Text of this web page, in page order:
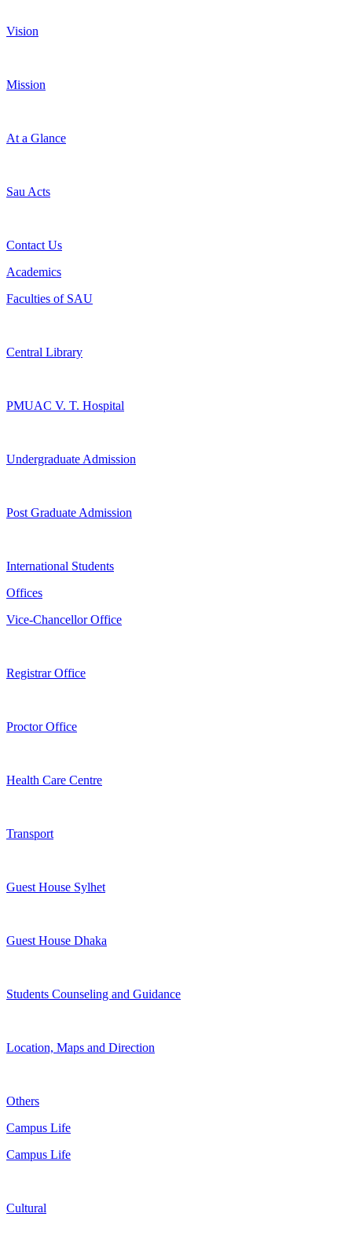
Vision
Mission
At a Glance
Sau Acts
Contact Us
Academics
Faculties of SAU
Central Library
PMUAC V. T. Hospital
Undergraduate Admission
Post Graduate Admission
International Students
Offices
Vice-Chancellor Office
Registrar Office
Proctor Office
Health Care Centre
Transport
Guest House Sylhet
Guest House Dhaka
Students Counseling and Guidance
Location, Maps and Direction
Others
Campus Life
Campus Life
Cultural